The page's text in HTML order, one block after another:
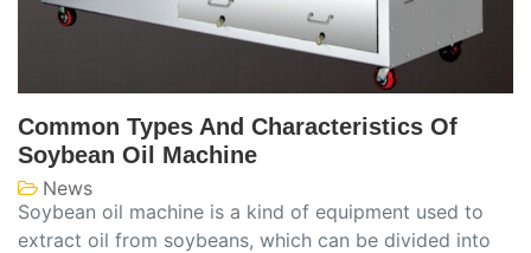
Common Types And Characteristics Of
Soybean Oil Machine
News
Soybean oil machine is a kind of equipment used to
extract oil from soybeans, which can be divided into